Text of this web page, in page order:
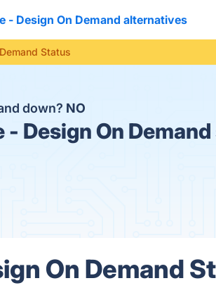
- Design On Demand alternatives
Status
down? NO
- Design On
On Demand